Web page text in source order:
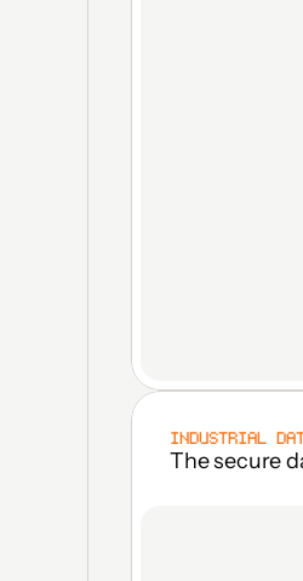
INDUSTRIAL
The secure